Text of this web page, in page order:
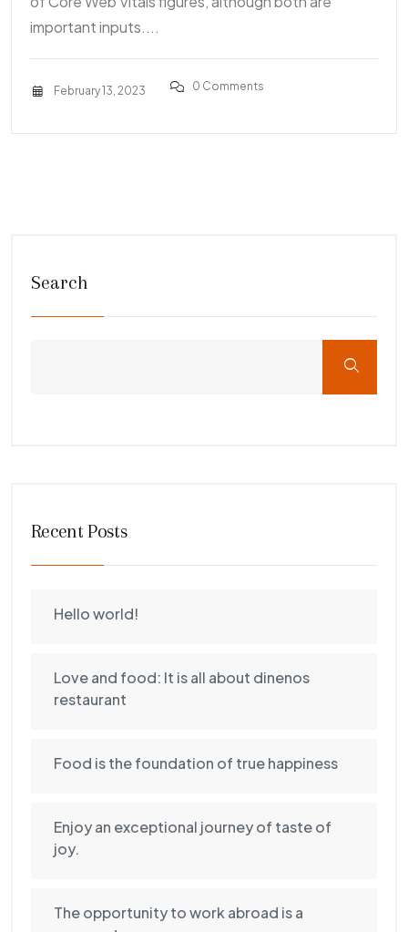
important inputs....
February 13, 2023 0 Comments
Search
Recent Posts
Hello world!
Love and food: It is all about dinenos
restaurant
Food is the foundation of true happiness
Enjoy an exceptional journey of taste of
joy.
The opportunity to work abroad is a